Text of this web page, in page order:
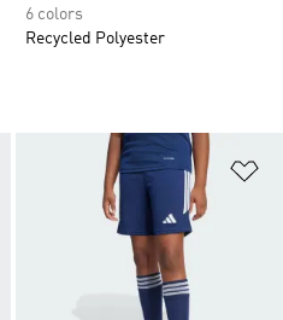
6 colors
Recycled Polyester
Add to Wishlist